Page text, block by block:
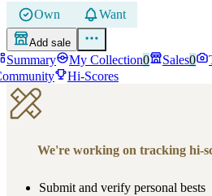
Own Want
Add sale
Summary My Collection0 Sales0
Hi-Scores
We're working on tracking hi-
Submit and verify personal bests